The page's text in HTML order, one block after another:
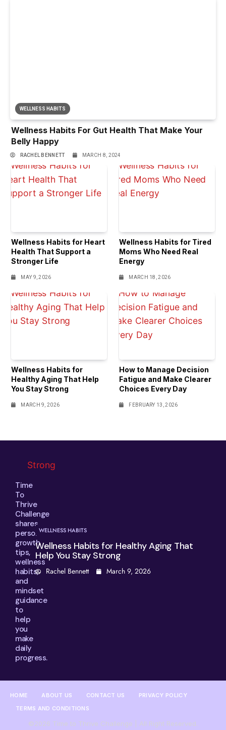
WELLNESS HABITS
Wellness Habits For Gut Health That Make Your
Belly Happy
RACHEL BENNETT MARCH 8, 2024
Wellness Habits for Heart
Health That Support a
Stronger Life
MAY 9, 2026
Wellness Habits for Tired
Moms Who Need Real
Energy
MARCH 18, 2026
Wellness Habits for
Healthy Aging That Help
You Stay Strong
MARCH 9, 2026
How to Manage Decision
Fatigue and Make Clearer
Choices Every Day
FEBRUARY 13, 2026
Time
To
Thrive
Challenge
shares
personal
growth
tips,
wellness
habits,
and
mindset
guidance
to
help
you
make
daily
progress.
Aging That
9, 2026
How to Manage Decision
Clearer Choices Every
Rachel Bennett
HOME ABOUT US CONTACT US
PRIVACY POLICY
TERMS AND CONDITIONS
©2026 Time to Thrive Challenge | All Right Reserved.